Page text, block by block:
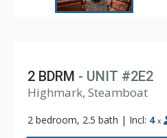
2 BDRM - UNIT #2E2
Highmark, Steamboat
2 bedroom, 2.5 bath | Incl: 4 x